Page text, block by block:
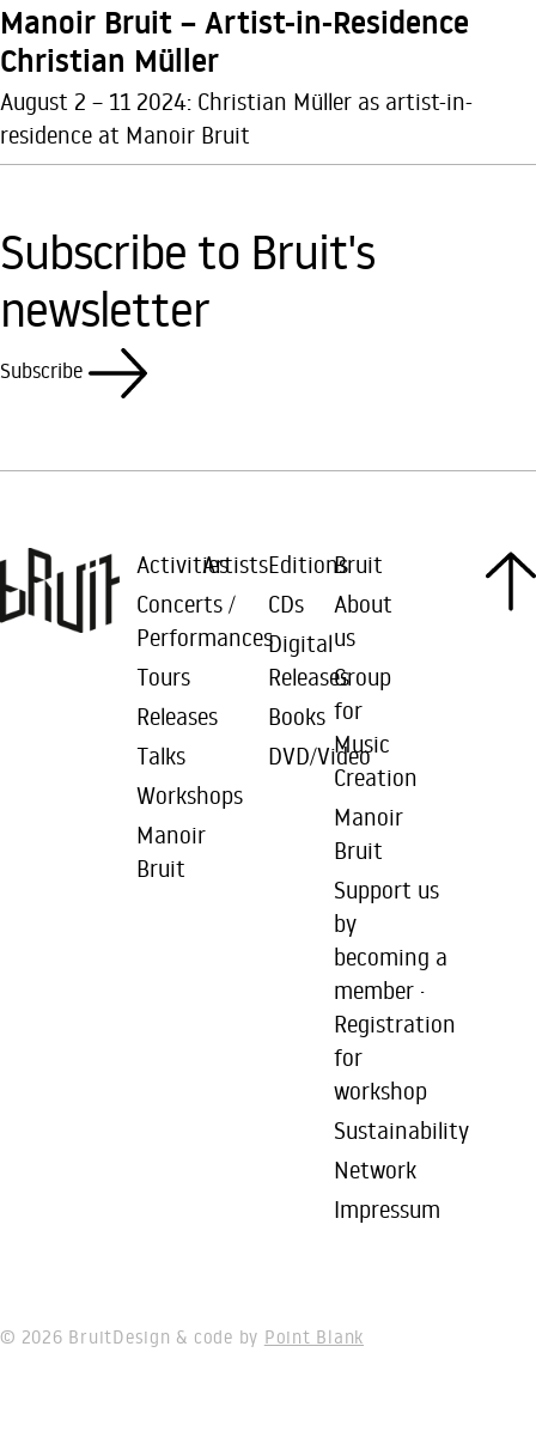
Manoir Bruit – Artist-in-Residence
Christian Müller
August 2 – 11 2024: Christian Müller as artist-in-
residence at Manoir Bruit
Subscribe to Bruit's
newsletter
Subscribe
Activities
Concerts /
Performances
Tours
Releases
Talks
Workshops
Manoir
Bruit
ArtistsEditions
CDs
Digital
Releases
Books
DVD/Video
Bruit
About
us
Group
for
Music
Creation
Manoir
Bruit
Support us
by
becoming a
member ·
Registration
for
workshop
Sustainability
Network
Impressum
© 2026 BruitDesign & code by Point Blank